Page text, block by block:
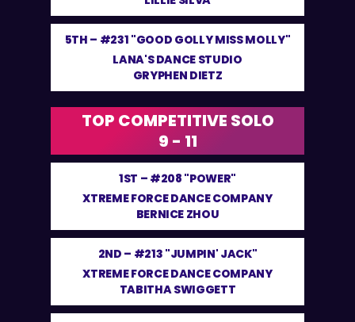
5TH – #231 "GOOD GOLLY MISS MOLLY"
LANA'S DANCE STUDIO
GRYPHEN DIETZ
TOP COMPETITIVE SOLO
9 - 11
1ST – #208 "POWER"
XTREME FORCE DANCE COMPANY
BERNICE ZHOU
2ND – #213 "JUMPIN' JACK"
XTREME FORCE DANCE COMPANY
TABITHA SWIGGETT